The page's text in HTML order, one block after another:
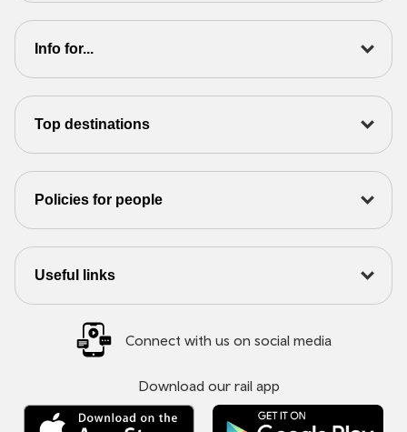
Info for...
Top destinations
Policies for people
Useful links
Connect with us on social media
Download our rail app